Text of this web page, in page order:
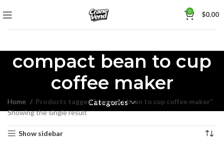
0 $0.00
compact bean to cup
coffee maker
Categories
Home
Products tagged “compact bean to cup coffee maker”
Showing the single result
Show sidebar